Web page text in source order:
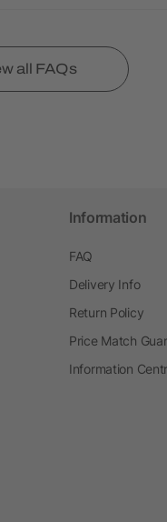
all FAQs
Information
FAQ
Delivery Info
Return Policy
Price Match
Information